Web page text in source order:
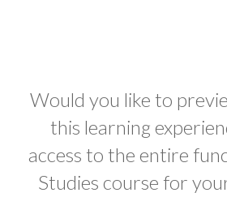
Would you like to
this learning
access to the entire
Studies course for